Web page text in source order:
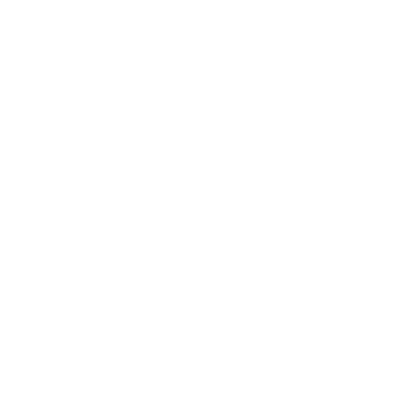
P01CA
Institutes of Health
- USA
R21DK070865 /